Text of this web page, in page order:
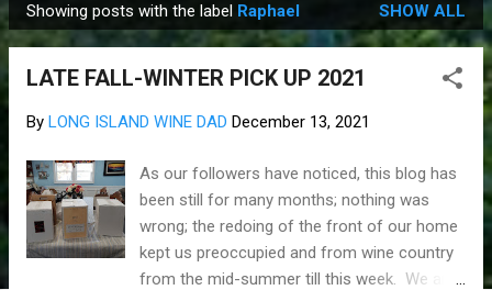
P
o
Showing posts with the label Raphael SHOW ALL
LATE FALL-WINTER PICK UP 2021
By LONG ISLAND WINE DAD December 13, 2021
As our followers have noticed, this blog has
been still for many months; nothing was
wrong; the redoing of the front of our home
kept us preoccupied and from wine country
from the mid-summer till this week. We are